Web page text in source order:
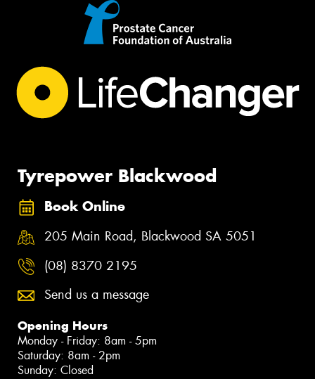
Tyrepower Blackwood
Book Online
205 Main Road, Blackwood SA 5051
(08) 8370 2195
Send us a message
Opening Hours
Monday - Friday: 8am - 5pm
Saturday: 8am - 2pm
Sunday: Closed